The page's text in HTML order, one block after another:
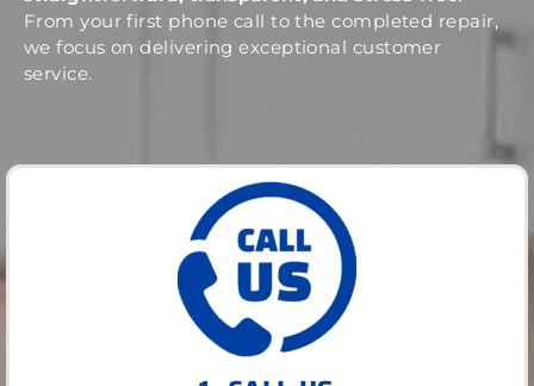
From your first phone call to the completed repair,
we focus on delivering exceptional customer
service.